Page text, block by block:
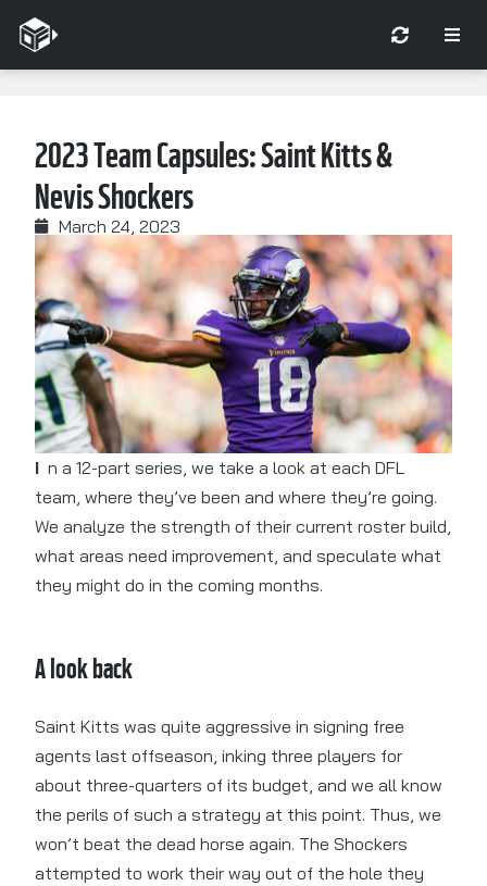
2023 Team Capsules: Saint Kitts &
Nevis Shockers
March 24, 2023
In a 12-part series, we take a look at each DFL
team, where they’ve been and where they’re going.
We analyze the strength of their current roster build,
what areas need improvement, and speculate what
they might do in the coming months.
A look back
Saint Kitts was quite aggressive in signing free
agents last offseason, inking three players for
about three-quarters of its budget, and we all know
the perils of such a strategy at this point. Thus, we
won’t beat the dead horse again. The Shockers
attempted to work their way out of the hole they